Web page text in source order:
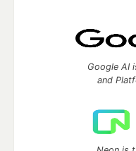
Google AI
and